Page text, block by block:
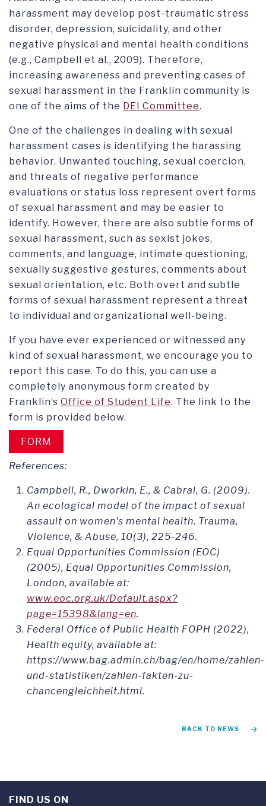
harassment may develop post-traumatic stress
disorder, depression, suicidality, and other
negative physical and mental health conditions
(e.g., Campbell et al., 2009). Therefore,
increasing awareness and preventing cases of
sexual harassment in the Franklin community is
one of the aims of the DEI Committee.
One of the challenges in dealing with sexual
harassment cases is identifying the harassing
behavior. Unwanted touching, sexual coercion,
and threats of negative performance
evaluations or status loss represent overt forms
of sexual harassment and may be easier to
identify. However, there are also subtle forms of
sexual harassment, such as sexist jokes,
comments, and language, intimate questioning,
sexually suggestive gestures, comments about
sexual orientation, etc. Both overt and subtle
forms of sexual harassment represent a threat
to individual and organizational well-being.
If you have ever experienced or witnessed any
kind of sexual harassment, we encourage you to
report this case. To do this, you can use a
completely anonymous form created by
Franklin’s Office of Student Life. The link to the
form is provided below.
FORM
References:
Campbell, R., Dworkin, E., & Cabral, G. (2009).
An ecological model of the impact of sexual
assault on women's mental health. Trauma,
Violence, & Abuse, 10(3), 225-246.
Equal Opportunities Commission (EOC)
(2005), Equal Opportunities Commission,
London, available at:
www.eoc.org.uk/Default.aspx?
page=15398&lang=en.
Federal Office of Public Health FOPH (2022),
Health equity, available at:
https://www.bag.admin.ch/bag/en/home/zahlen-
und-statistiken/zahlen-fakten-zu-
chancengleichheit.html.
BACK TO NEWS
FIND US ON